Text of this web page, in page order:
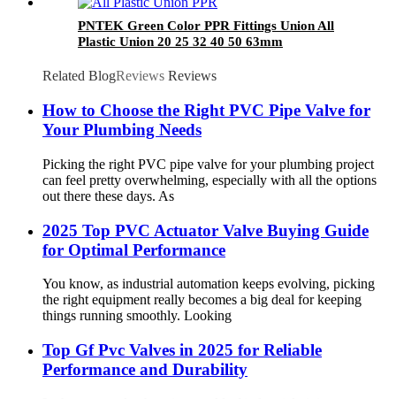
PNTEK Green Color PPR Fittings Union All
Plastic Union 20 25 32 40 50 63mm
Related BlogReviews Reviews
How to Choose the Right PVC Pipe Valve for
Your Plumbing Needs
Picking the right PVC pipe valve for your plumbing project
can feel pretty overwhelming, especially with all the options
out there these days. As
2025 Top PVC Actuator Valve Buying Guide
for Optimal Performance
You know, as industrial automation keeps evolving, picking
the right equipment really becomes a big deal for keeping
things running smoothly. Looking
Top Gf Pvc Valves in 2025 for Reliable
Performance and Durability